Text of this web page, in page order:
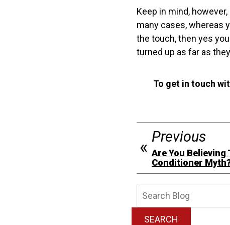
Keep in mind,
many cases, whereas
the touch, then yes
turned up as far as
To get in touch
Previous
Are You Believing
Conditioner
SEARCH